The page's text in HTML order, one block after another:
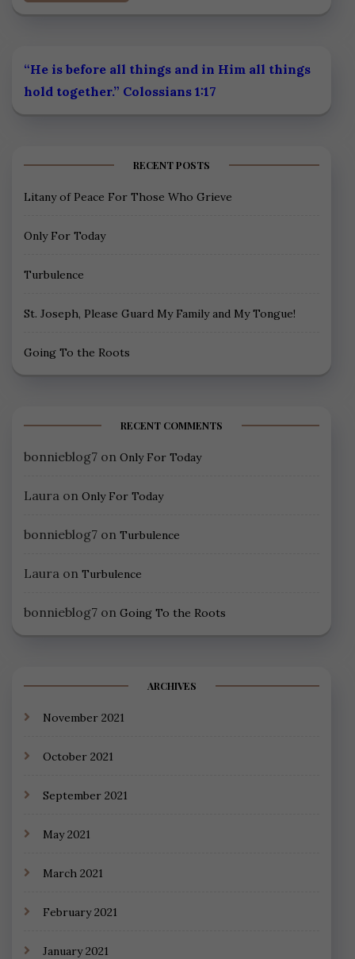
“He is before all things and in Him all things
hold together.” Colossians 1:17
RECENT POSTS
Litany of Peace For Those Who Grieve
Only For Today
Turbulence
St. Joseph, Please Guard My Family and My Tongue!
Going To the Roots
RECENT COMMENTS
bonnieblog7 on Only For Today
Laura on Only For Today
bonnieblog7 on Turbulence
Laura on Turbulence
bonnieblog7 on Going To the Roots
ARCHIVES
November 2021
October 2021
September 2021
May 2021
March 2021
February 2021
January 2021